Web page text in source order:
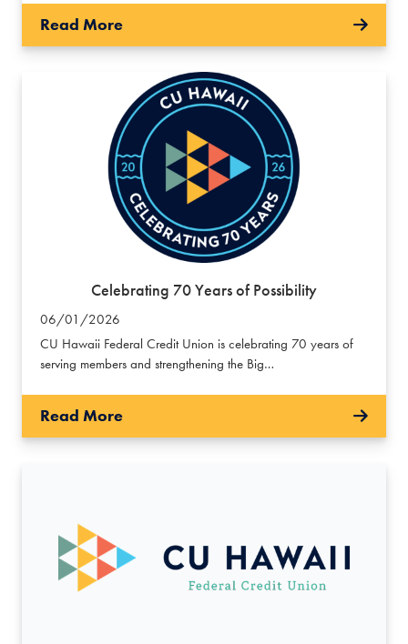
Read More
Celebrating 70 Years of Possibility
06/01/2026
CU Hawaii Federal Credit Union is celebrating 70 years of
serving members and strengthening the Big…
Read More